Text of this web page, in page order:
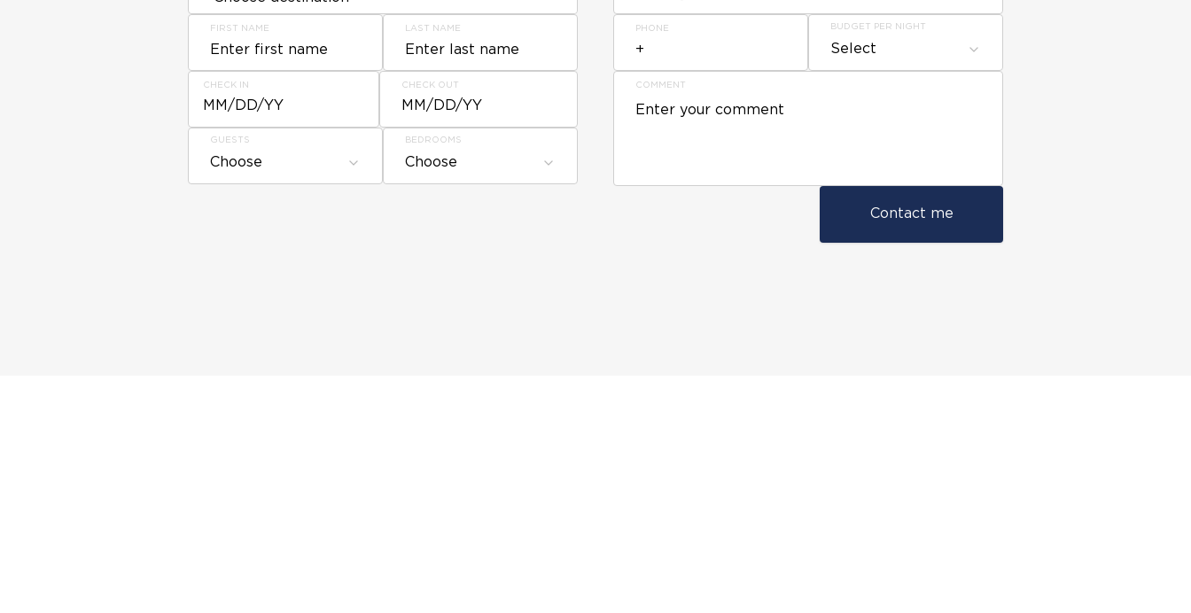
FIRST NAME LAST NAME
CHECK IN
MM/DD/YY
CHECK OUT
MM/DD/YY
GUESTS
Choose
BEDROOMS
Choose
PHONE BUDGET PER NIGHT
Select
COMMENT
Contact me